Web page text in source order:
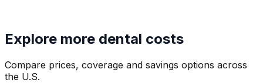
Explore more dental costs
Compare prices, coverage and savings options across
the U.S.